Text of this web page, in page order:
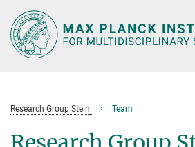
Main-
Content
Research Group Stein Team